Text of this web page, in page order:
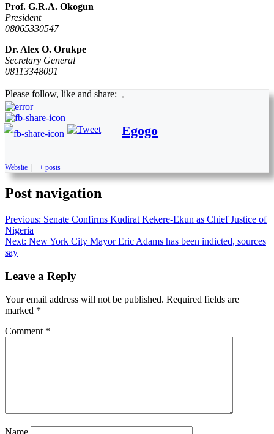
Prof. G.R.A. Okogun
President
08065330547
Dr. Alex O. Orukpe
Secretary General
08113348091
Please follow, like and share:
Egogo
Website + posts
Post navigation
Previous: Senate Confirms Kudirat Kekere-Ekun as Chief Justice of
Nigeria
Next: New York City Mayor Eric Adams has been indicted, sources
say
Leave a Reply
Your email address will not be published. Required fields are
marked *
Comment *